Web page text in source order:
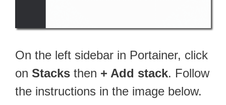
On the left sidebar in Portainer, click
on Stacks then + Add stack. Follow
the instructions in the image below.